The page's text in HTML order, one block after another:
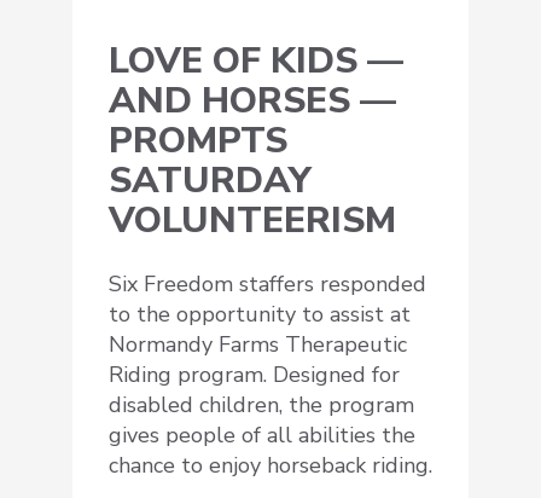
LOVE OF KIDS —
AND HORSES —
PROMPTS
SATURDAY
VOLUNTEERISM
Six Freedom staffers responded
to the opportunity to assist at
Normandy Farms Therapeutic
Riding program. Designed for
disabled children, the program
gives people of all abilities the
chance to enjoy horseback riding.